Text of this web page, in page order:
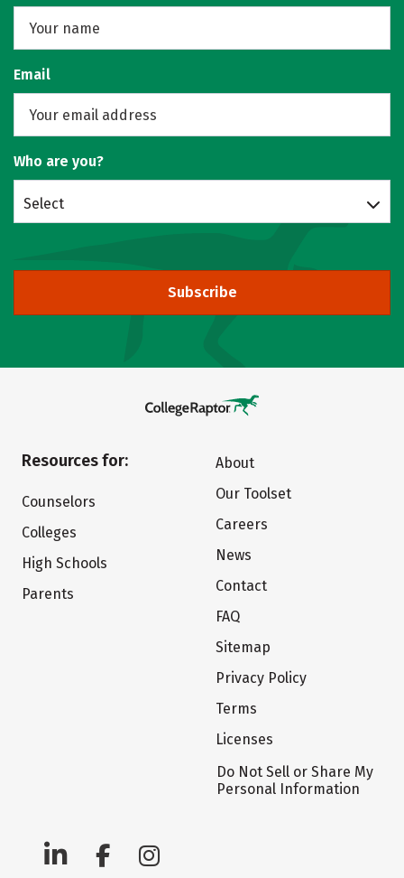
Email
Who are you?
Select
Subscribe
Resources for:
Counselors
Colleges
High Schools
Parents
About
Our Toolset
Careers
News
Contact
FAQ
Sitemap
Privacy Policy
Terms
Licenses
Do Not Sell or Share My
Personal Information